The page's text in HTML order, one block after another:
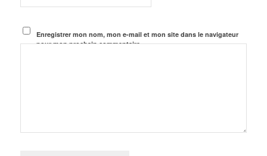
Enregistrer mon nom, mon e-mail et mon site dans le navigateur
pour mon prochain commentaire.